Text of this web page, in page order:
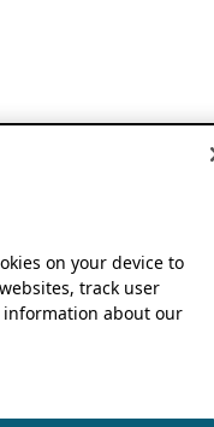
on your device to
track user
about our